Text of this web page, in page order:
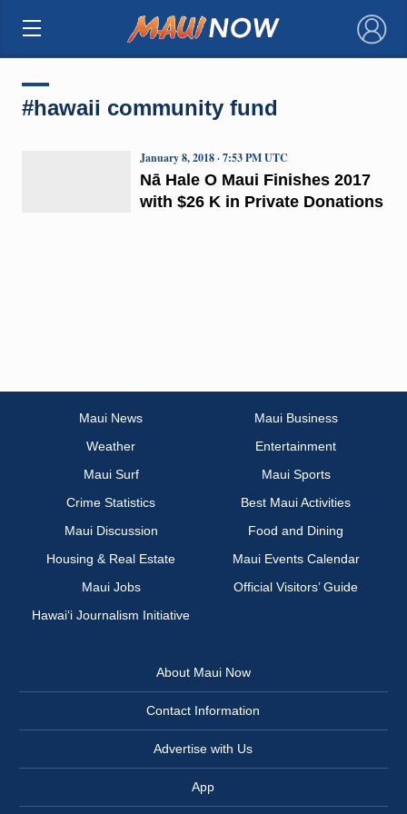
×
#hawaii community fund
Nā Hale O Maui Finishes 2017
with $26 K in Private Donations
January 8, 2018 · 7:53 PM UTC
Maui News
Maui Business
Weather
Entertainment
Maui Surf
Maui Sports
Crime Statistics
Best Maui Activities
Maui Discussion
Food and Dining
Housing & Real Estate
Maui Events Calendar
Maui Jobs
Official Visitors’ Guide
Hawai‘i Journalism Initiative
About Maui Now
Contact Information
Advertise with Us
App